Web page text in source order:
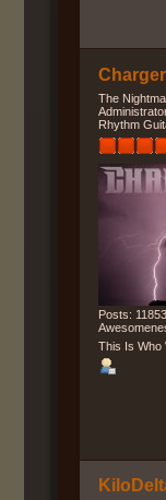
Charger
The
Rhythm
Posts: 11853
This Is Who